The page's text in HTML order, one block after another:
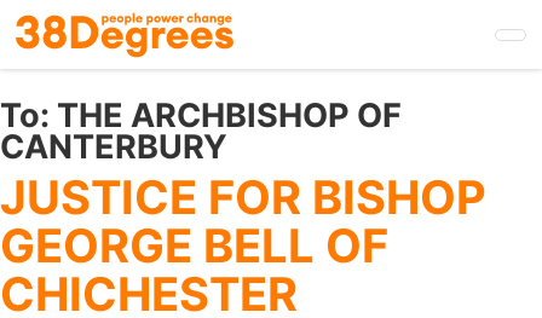
Skip
to
main
content
To: THE ARCHBISHOP OF
CANTERBURY
JUSTICE FOR BISHOP
GEORGE BELL OF
CHICHESTER